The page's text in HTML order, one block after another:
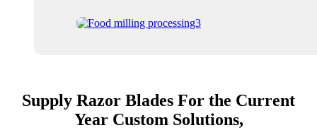
Supply Razor Blades For the Current
Year Custom Solutions,